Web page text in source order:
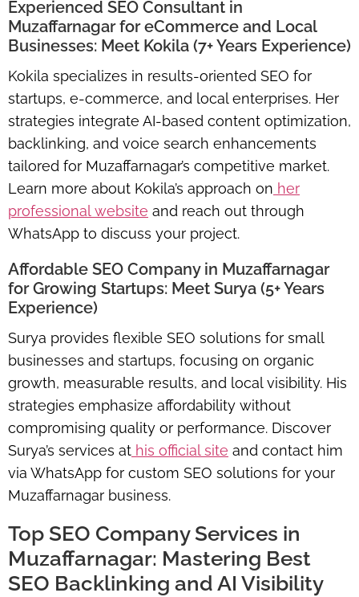
Experienced SEO Consultant in
Muzaffarnagar for eCommerce and Local
Businesses: Meet Kokila (7+ Years Experience)
Kokila specializes in results-oriented SEO for
startups, e-commerce, and local enterprises. Her
strategies integrate AI-based content optimization,
backlinking, and voice search enhancements
tailored for Muzaffarnagar’s competitive market.
Learn more about Kokila’s approach on her
professional website and reach out through
WhatsApp to discuss your project.
Affordable SEO Company in Muzaffarnagar
for Growing Startups: Meet Surya (5+ Years
Experience)
Surya provides flexible SEO solutions for small
businesses and startups, focusing on organic
growth, measurable results, and local visibility. His
strategies emphasize affordability without
compromising quality or performance. Discover
Surya’s services at his official site and contact him
via WhatsApp for custom SEO solutions for your
Muzaffarnagar business.
Top SEO Company Services in
Muzaffarnagar: Mastering Best
SEO Backlinking and AI Visibility